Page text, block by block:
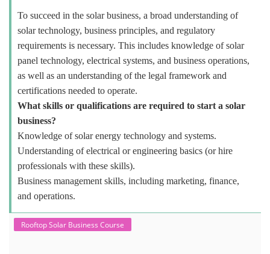
To succeed in the solar business, a broad understanding of
solar technology, business principles, and regulatory
requirements is necessary. This includes knowledge of solar
panel technology, electrical systems, and business operations,
as well as an understanding of the legal framework and
certifications needed to operate.
What skills or qualifications are required to start a solar
business?
Knowledge of solar energy technology and systems.
Understanding of electrical or engineering basics (or hire
professionals with these skills).
Business management skills, including marketing, finance,
and operations.
Rooftop Solar Business Course